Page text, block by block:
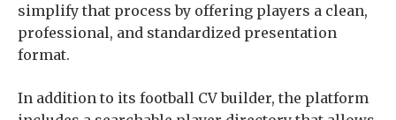
simplify that process by offering players a clean,
professional, and standardized presentation
format.
In addition to its football CV builder, the platform